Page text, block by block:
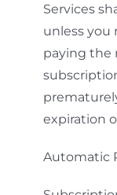
Services
unless you
paying the
expiration
Automatic